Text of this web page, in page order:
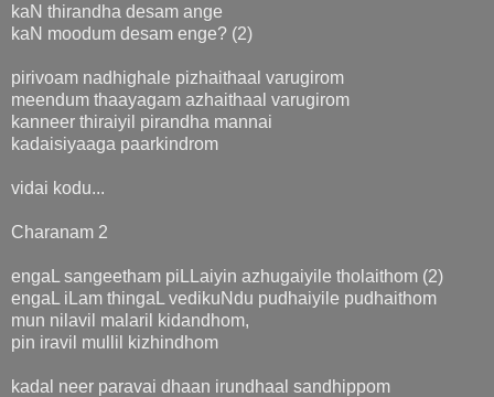
kaN thirandha desam ange
kaN moodum desam enge? (2)
pirivoam nadhighale pizhaithaal varugirom
meendum thaayagam azhaithaal varugirom
kanneer thiraiyil pirandha mannai
kadaisiyaaga paarkindrom
vidai kodu...
Charanam 2
engaL sangeetham piLLaiyin azhugaiyile tholaithom (2)
engaL iLam thingaL vedikuNdu pudhaiyile pudhaithom
mun nilavil malaril kidandhom,
pin iravil mullil kizhindhom
kadal neer paravai dhaan irundhaal sandhippom